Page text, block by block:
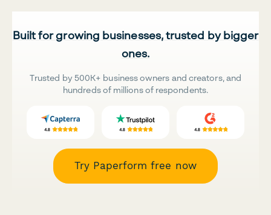
Built for growing businesses, trusted by bigger
ones.
Trusted by 500K+ business owners and creators, and
hundreds of millions of respondents.
Try Paperform free now